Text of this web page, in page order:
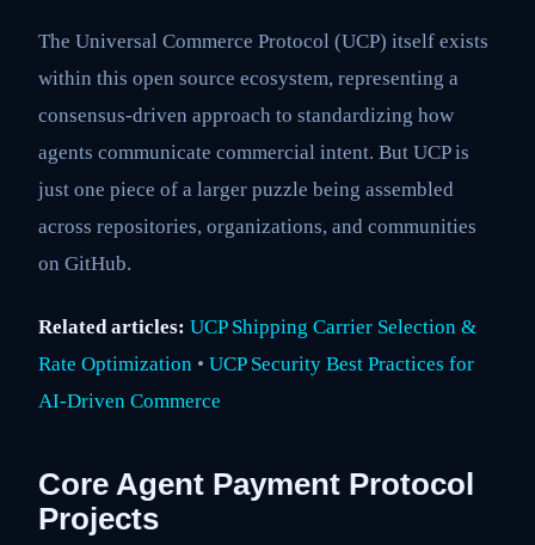
The Universal Commerce Protocol (UCP) itself exists
within this open source ecosystem, representing a
consensus-driven approach to standardizing how
agents communicate commercial intent. But UCP is
just one piece of a larger puzzle being assembled
across repositories, organizations, and communities
on GitHub.
Related articles: UCP Shipping Carrier Selection &
Rate Optimization • UCP Security Best Practices for
AI-Driven Commerce
Core Agent Payment Protocol
Projects